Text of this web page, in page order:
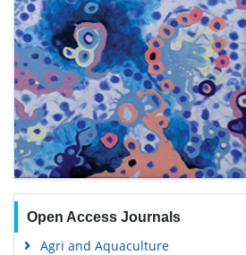
Open Access Journals
Agri and Aquaculture